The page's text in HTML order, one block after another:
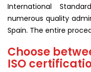
International
numerous quality
Spain. The entire
Choose
ISO